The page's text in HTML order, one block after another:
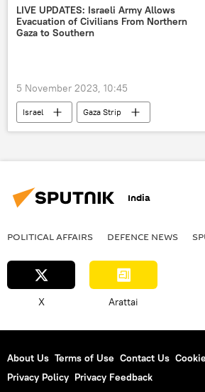
Khalistan movement
Ottawa
global economy
economics
LIVE UPDATES: Israeli Army Allows
Evacuation of Civilians From Northern
Gaza to Southern
5 November 2023, 10:45
Israel
Gaza Strip
Israel Defense Forces (IDF)
Hamas
Red Cross (ICRC)
arms supplies
India
POLITICAL AFFAIRS DEFENСE NEWS
X Arattai
About Us Terms of Use Contact Us
Privacy Policy Privacy Feedback